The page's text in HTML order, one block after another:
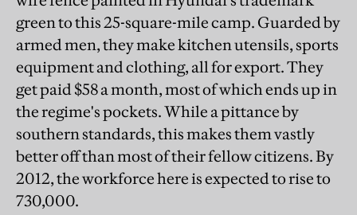
green to this 25-square-mile camp. Guarded by
armed men, they make kitchen utensils, sports
equipment and clothing, all for export. They
get paid $58 a month, most of which ends up in
the regime's pockets. While a pittance by
southern standards, this makes them vastly
better off than most of their fellow citizens. By
2012, the workforce here is expected to rise to
730,000.